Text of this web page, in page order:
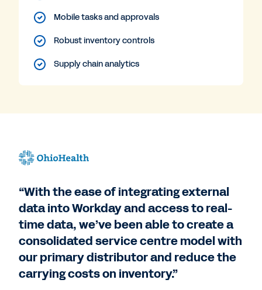
Mobile tasks and approvals
Robust inventory controls
Supply chain analytics
“With the ease of integrating external
data into Workday and access to real-
time data, we’ve been able to create a
consolidated service centre model with
our primary distributor and reduce the
carrying costs on inventory.”